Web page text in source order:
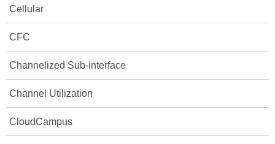
Cellular
CFC
Channelized Sub-interface
Channel Utilization
CloudCampus